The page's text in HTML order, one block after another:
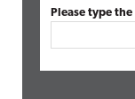
Please type